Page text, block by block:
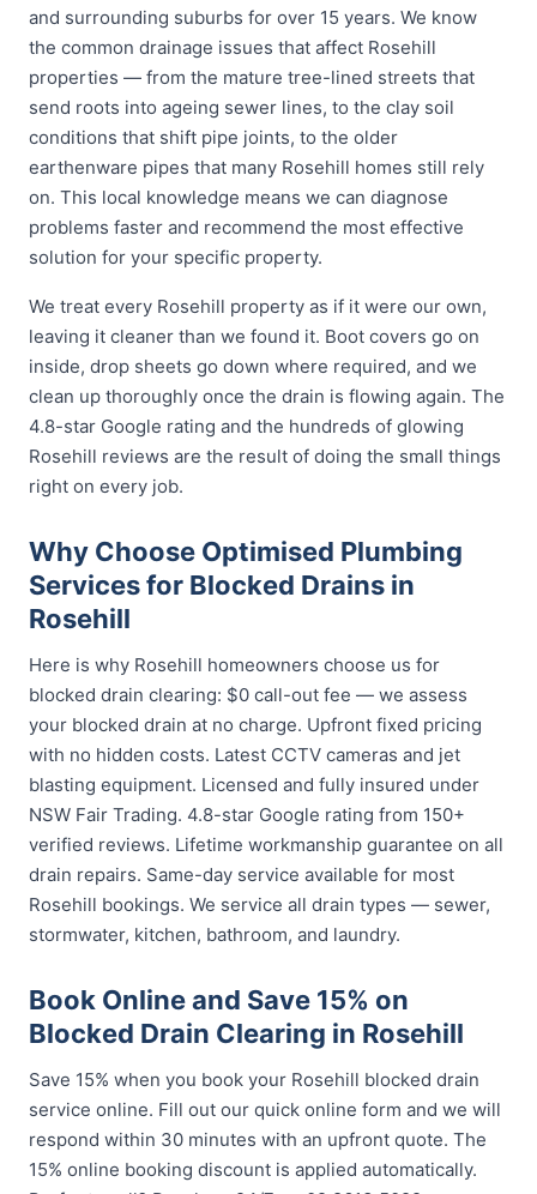
and surrounding suburbs for over 15 years. We know
the common drainage issues that affect Rosehill
properties — from the mature tree-lined streets that
send roots into ageing sewer lines, to the clay soil
conditions that shift pipe joints, to the older
earthenware pipes that many Rosehill homes still rely
on. This local knowledge means we can diagnose
problems faster and recommend the most effective
solution for your specific property.
We treat every Rosehill property as if it were our own,
leaving it cleaner than we found it. Boot covers go on
inside, drop sheets go down where required, and we
clean up thoroughly once the drain is flowing again. The
4.8-star Google rating and the hundreds of glowing
Rosehill reviews are the result of doing the small things
right on every job.
Why Choose Optimised Plumbing
Services for Blocked Drains in
Rosehill
Here is why Rosehill homeowners choose us for
blocked drain clearing: $0 call-out fee — we assess
your blocked drain at no charge. Upfront fixed pricing
with no hidden costs. Latest CCTV cameras and jet
blasting equipment. Licensed and fully insured under
NSW Fair Trading. 4.8-star Google rating from 150+
verified reviews. Lifetime workmanship guarantee on all
drain repairs. Same-day service available for most
Rosehill bookings. We service all drain types — sewer,
stormwater, kitchen, bathroom, and laundry.
Book Online and Save 15% on
Blocked Drain Clearing in Rosehill
Save 15% when you book your Rosehill blocked drain
service online. Fill out our quick online form and we will
respond within 30 minutes with an upfront quote. The
15% online booking discount is applied automatically.